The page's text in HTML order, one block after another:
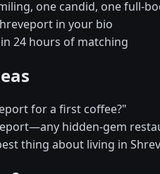
one candid, one full-
in your bio
24 hours of matching
for a first coffee?"
hidden-gem
thing about living in